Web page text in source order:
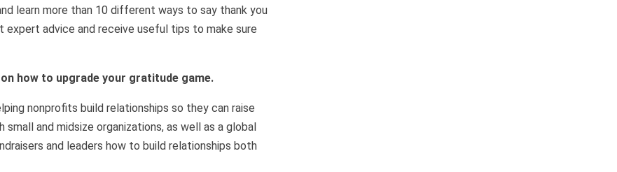
learn more than 10 different ways to say thank you
expert advice and receive useful tips to make sure
how to upgrade your gratitude game.
nonprofits build relationships so they can raise
and midsize organizations, as well as a global
and leaders how to build relationships both